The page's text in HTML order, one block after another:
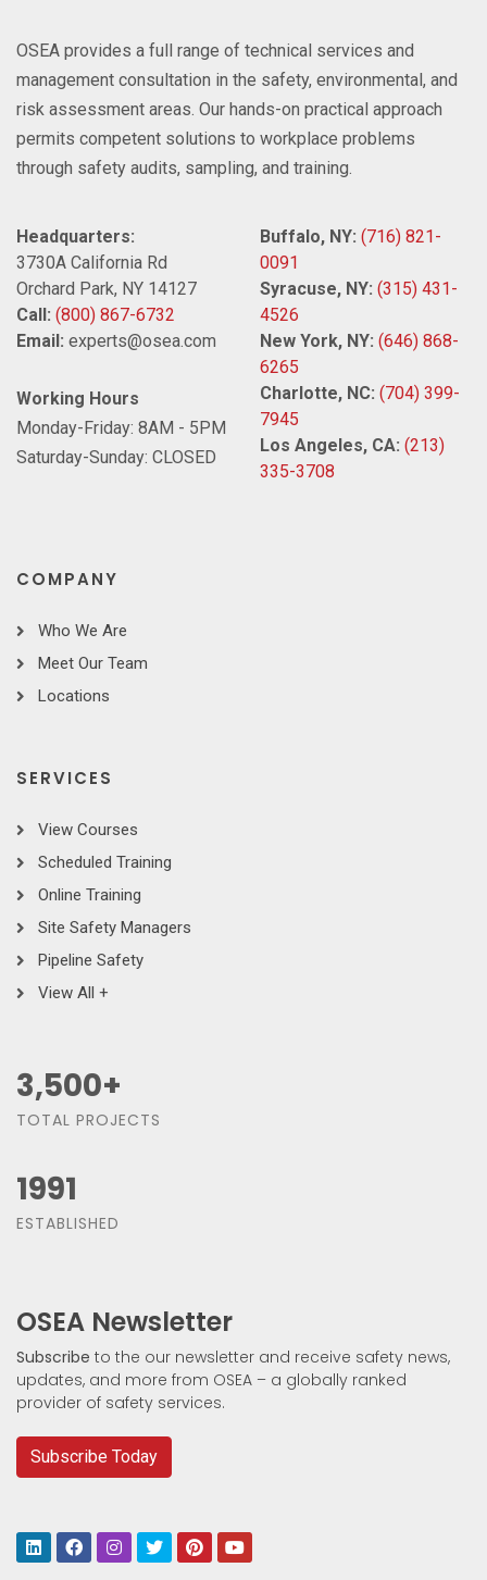
OSEA provides a full range of technical services and
management consultation in the safety, environmental, and
risk assessment areas. Our hands-on practical approach
permits competent solutions to workplace problems
through safety audits, sampling, and training.
Headquarters:
3730A California Rd
Orchard Park, NY 14127
Call: (800) 867-6732
Email: experts@osea.com
Working Hours
Monday-Friday: 8AM - 5PM
Saturday-Sunday: CLOSED
Buffalo, NY: (716) 821-
0091
Syracuse, NY: (315) 431-
4526
New York, NY: (646) 868-
6265
Charlotte, NC: (704) 399-
7945
Los Angeles, CA: (213)
335-3708
COMPANY
Who We Are
Meet Our Team
Locations
SERVICES
View Courses
Scheduled Training
Online Training
Site Safety Managers
Pipeline Safety
View All +
3,500+
TOTAL PROJECTS
1991
ESTABLISHED
OSEA Newsletter
Subscribe to the our newsletter and receive safety news,
updates, and more from OSEA – a globally ranked
provider of safety services.
Subscribe Today